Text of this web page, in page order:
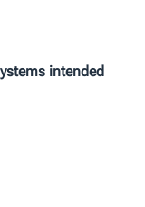
intended